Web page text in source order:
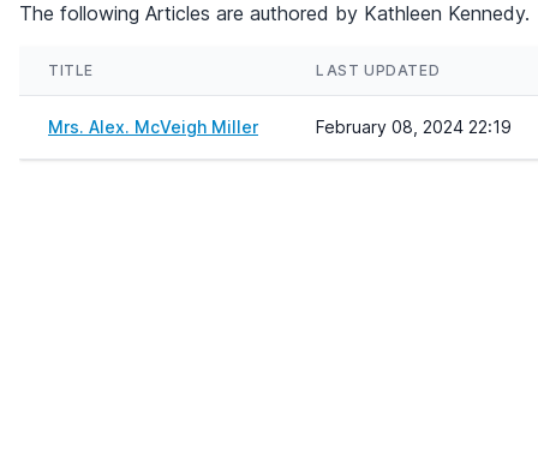
The following Articles are authored by Kathleen Kennedy.
TITLE LAST UPDATED
Mrs. Alex. McVeigh Miller February 08, 2024 22:19